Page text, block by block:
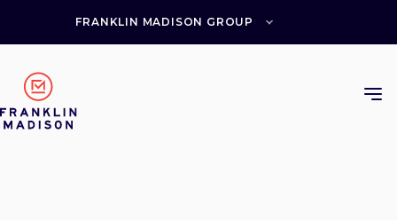
FRANKLIN MADISON GROUP